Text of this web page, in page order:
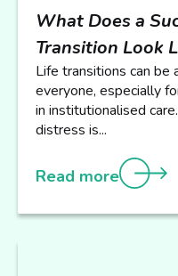
What Does a
Transition Look
Life transitions can be
everyone, especially
in institutionalised
distress is...
Read more